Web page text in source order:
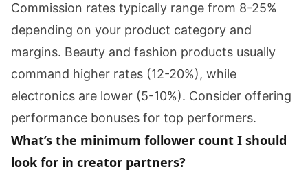
Commission rates typically range from 8-25%
depending on your product category and
margins. Beauty and fashion products usually
command higher rates (12-20%), while
electronics are lower (5-10%). Consider offering
performance bonuses for top performers.
What’s the minimum follower count I should
look for in creator partners?